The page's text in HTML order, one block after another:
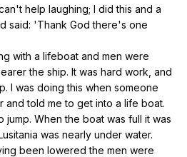
't help laughing; I did this and a
said: 'Thank God there's one
with a lifeboat and men were
the ship. It was hard work and
. I was doing this when someone
and told me to get into a life boat.
jump. When the boat was full it was
was nearly under water.
been lowered the men were